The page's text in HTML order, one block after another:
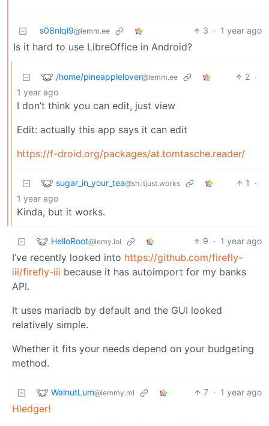
s08nlql9@lemm.ee 3 · 1 year ago
Is it hard to use LibreOffice in Android?
/home/pineapplelover@lemm.ee 2 ·
1 year ago
I don’t think you can edit, just view
Edit: actually this app says it can edit
https://f-droid.org/packages/at.tomtasche.reader/
sugar_in_your_tea@sh.itjust.works 1
·
1 year ago
Kinda, but it works.
HelloRoot@lemy.lol 9 · 1 year ago
I’ve recently looked into https://github.com/firefly-
iii/firefly-iii because it has autoimport for my banks
API.
It uses mariadb by default and the GUI looked
relatively simple.
Whether it fits your needs depend on your budgeting
method.
WalnutLum@lemmy.ml 7 · 1 year ago
Hledger!